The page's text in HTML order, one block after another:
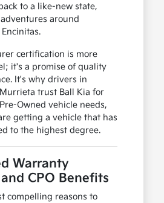
to a like-new state,
around
certification is more
it's a promise of quality
It's why drivers in
trust Ball Kia for
Owned vehicle needs,
getting a vehicle that has
to the highest degree.
Warranty
CPO Benefits
compelling reasons to